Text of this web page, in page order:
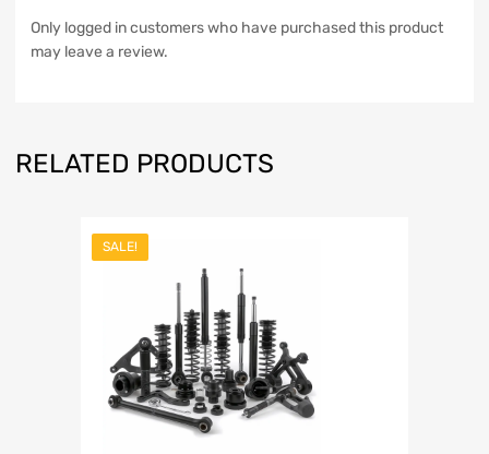
Only logged in customers who have purchased this product
may leave a review.
RELATED PRODUCTS
SALE!